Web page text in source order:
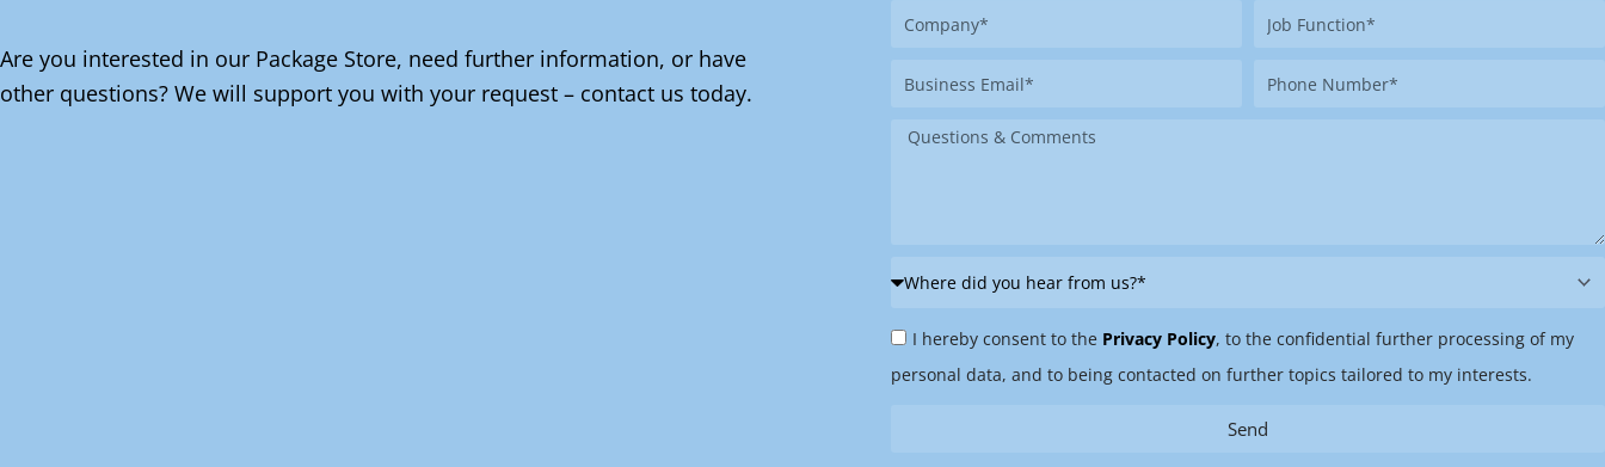
Are you interested in our Package Store, need further information, or have
other questions? We will support you with your request – contact us today.
Company
Job
Business
Phone
Message
Where
you
hear
Privacy
Policy
I hereby consent to the Privacy Policy, to the confidential further processing of my
personal data, and to being contacted on further topics tailored to my interests.
Send